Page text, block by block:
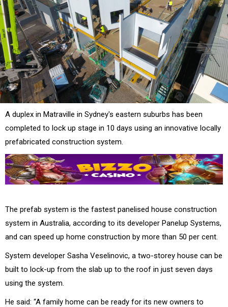
A duplex in Matraville in Sydney's eastern suburbs has been
completed to lock up stage in 10 days using an innovative locally
prefabricated construction system.
The prefab system is the fastest panelised house construction
system in Australia, according to its developer Panelup Systems,
and can speed up home construction by more than 50 per cent.
System developer Sasha Veselinovic, a two-storey house can be
built to lock-up from the slab up to the roof in just seven days
using the system.
He said: “A family home can be ready for its new owners to